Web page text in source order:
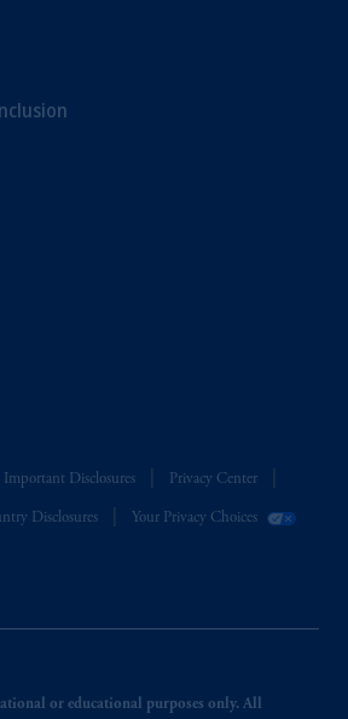
Important Disclosures Privacy Center
Disclosures Your Privacy Choices
or educational purposes only. All